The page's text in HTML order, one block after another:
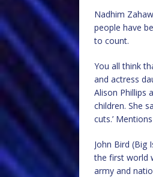
Nadhim
people have
to count.
You all think
and actress
Alison Phillips
children. She
cuts.’
John Bird (Big
the first world
army and